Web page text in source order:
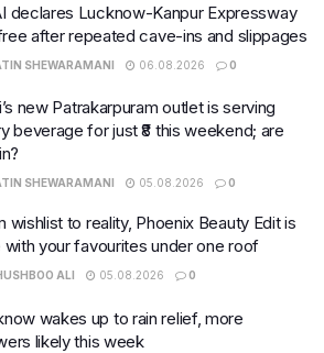
declares Lucknow-Kanpur Expressway
after repeated cave-ins and slippages
SHEWARAMANI 06.08.2026 0
new Patrakarpuram outlet is serving
beverage for just ₹8 this weekend; are
SHEWARAMANI 05.08.2026 0
wishlist to reality, Phoenix Beauty Edit is
with your favourites under one roof
ALI 05.08.2026 0
wakes up to rain relief, more
likely this week